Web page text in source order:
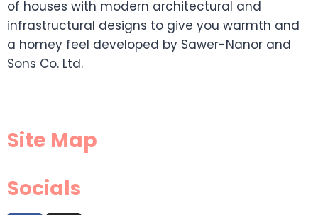
of houses with modern architectural and
infrastructural designs to give you warmth and
a homey feel developed by Sawer-Nanor and
Sons Co. Ltd.
Site Map
Socials